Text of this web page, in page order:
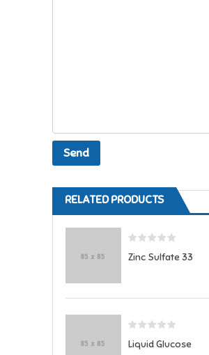
RELATED PRODUCTS
Zinc Sulfate 33
Liquid Glucose